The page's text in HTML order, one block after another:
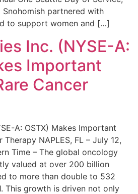
Snohomish partnered with
to support women and […]
Inc. (NYSE-A:
Important
Cancer
A: OSTX) Makes Important
Therapy NAPLES, FL – July 12,
Time – The global oncology
valued at over 200 billion
to more than double to 532
This growth is driven not only